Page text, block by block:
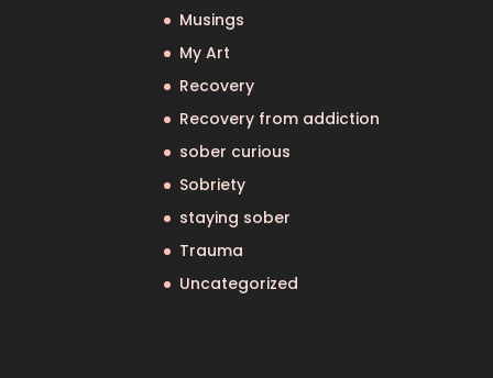
Musings
My Art
Recovery
Recovery from addiction
sober curious
Sobriety
staying sober
Trauma
Uncategorized